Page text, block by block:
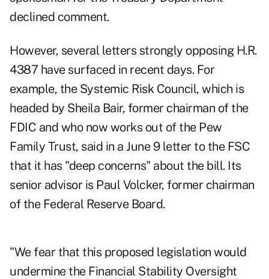
declined comment.
However, several letters strongly opposing H.R.
4387 have surfaced in recent days. For
example, the Systemic Risk Council, which is
headed by Sheila Bair, former chairman of the
FDIC and who now works out of the Pew
Family Trust, said in a June 9 letter to the FSC
that it has "deep concerns" about the bill. Its
senior advisor is Paul Volcker, former chairman
of the Federal Reserve Board.
"We fear that this proposed legislation would
undermine the Financial Stability Oversight